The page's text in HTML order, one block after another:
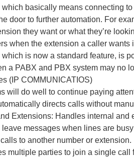
basically means connecting
door to further automation. For
they want or what they’re
when the extension a caller
is now a standard feature, is
a PABX and PBX system may no
(IP COMMUNICATIOS)
will do well to continue paying
directs calls without
Extensions: Handles internal
messages when lines are
to another number or extension.
multiple parties to join a single call